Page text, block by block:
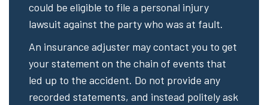
could be eligible to file a personal injury
lawsuit against the party who was at fault.
An insurance adjuster may contact you to get
your statement on the chain of events that
led up to the accident. Do not provide any
recorded statements, and instead politely ask